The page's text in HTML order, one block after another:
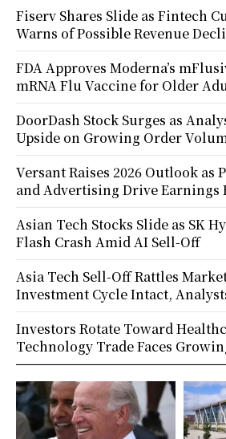
Fiserv Shares Slide as Fintech
Warns of Possible Revenue
FDA Approves Moderna’s
mRNA Flu Vaccine for Older
DoorDash Stock Surges as
Upside on Growing Order
Versant Raises 2026 Outlook as
and Advertising Drive Earnings
Asian Tech Stocks Slide as SK
Flash Crash Amid AI Sell-Off
Asia Tech Sell-Off Rattles
Investment Cycle Intact,
Investors Rotate Toward
Technology Trade Faces